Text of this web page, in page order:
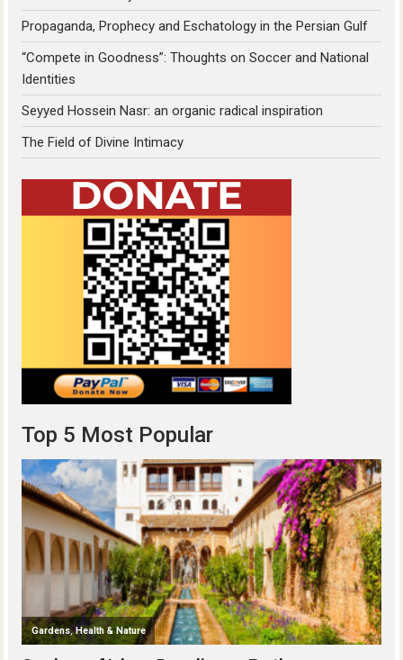
Propaganda, Prophecy and Eschatology in the Persian Gulf
“Compete in Goodness”: Thoughts on Soccer and National
Identities
Seyyed Hossein Nasr: an organic radical inspiration
The Field of Divine Intimacy
Top 5 Most Popular